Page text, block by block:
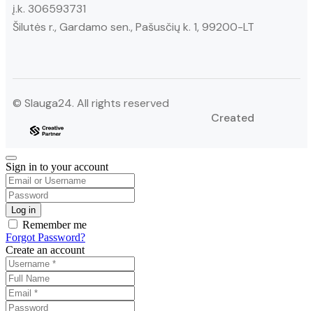
į.k. 306593731
Šilutės r., Gardamo sen., Pašusčių k. 1, 99200-LT
© Slauga24. All rights reserved
Created
Sign in to your account
Remember me
Forgot Password?
Create an account